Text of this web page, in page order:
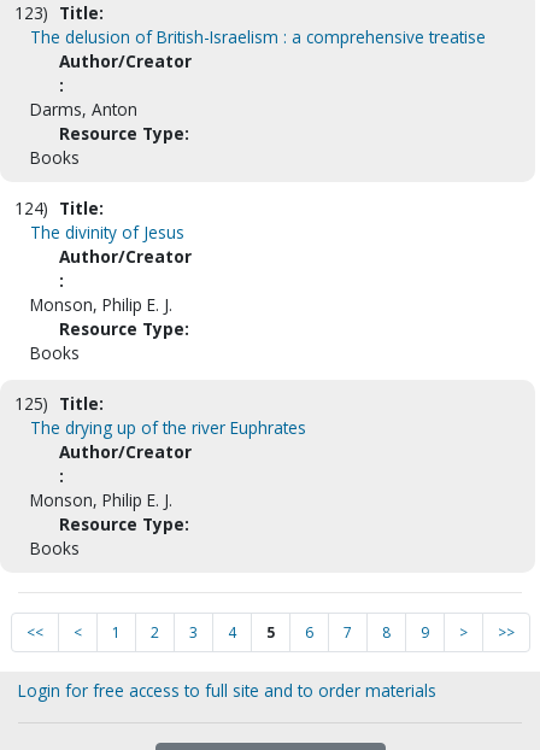
123) Title:
The delusion of British-Israelism : a comprehensive treatise
Author/Creator
:
Darms, Anton
Resource Type:
Books
124) Title:
The divinity of Jesus
Author/Creator
:
Monson, Philip E. J.
Resource Type:
Books
125) Title:
The drying up of the river Euphrates
Author/Creator
:
Monson, Philip E. J.
Resource Type:
Books
<< < 1 2 3 4 5 6 7 8 9 > >>
Login for free access to full site and to order materials